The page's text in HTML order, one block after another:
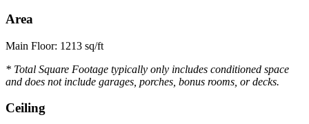
Area
Main Floor: 1213 sq/ft
* Total Square Footage typically only includes conditioned space
and does not include garages, porches, bonus rooms, or decks.
Ceiling